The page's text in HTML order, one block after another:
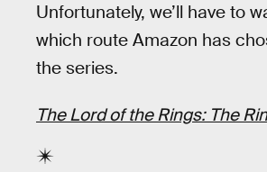
Unfortunately, we’ll have to
which route Amazon has
the series.
The Lord of the Rings: The